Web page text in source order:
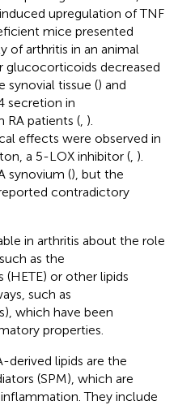
upregulation of TNF
mice presented
of arthritis in an animal
glucocorticoids decreased
synovial tissue () and
secretion in
patients ( ).
effects were observed in
a 5-LOX inhibitor ( ).
synovium (), but the
contradictory
in arthritis about the role
as the
or other lipids
such as
which have been
properties.
derived lipids are the
(SPM), which are
They include